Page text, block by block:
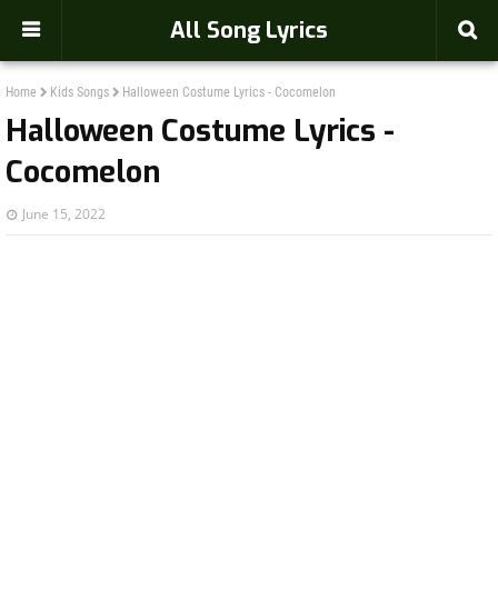
All Song Lyrics
Home Kids Songs Halloween Costume Lyrics - Cocomelon
Halloween Costume Lyrics -
Cocomelon
June 15, 2022